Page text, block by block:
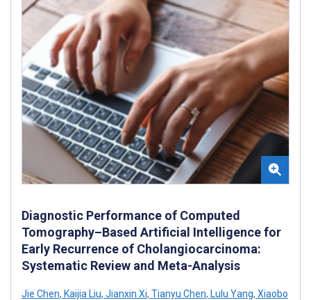
Diagnostic Performance of Computed
Tomography–Based Artificial Intelligence for
Early Recurrence of Cholangiocarcinoma:
Systematic Review and Meta-Analysis
Jie Chen, Kaijia Liu, Jianxin Xi, Tianyu Chen, Lulu Yang, Xiaobo